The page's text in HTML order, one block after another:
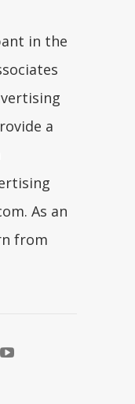
in the
a
As an
from